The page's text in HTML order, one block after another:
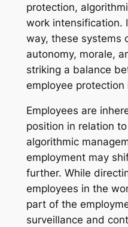
protection,
work intensification.
way, these systems
autonomy, morale,
striking a balance
employee protection
Employees are
position in relation
algorithmic
employment may
further. While
employees in the
part of the
surveillance and